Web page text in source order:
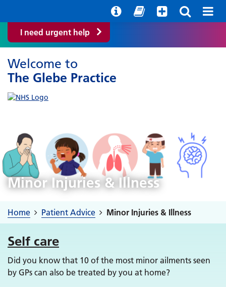
I need urgent help
Welcome to
The Glebe Practice
Minor Injuries & Illness
Home Patient Advice Minor Injuries & Illness
Self care
Did you know that 10 of the most minor ailments seen
by GPs can also be treated by you at home?